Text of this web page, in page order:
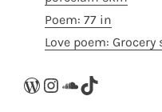
Poem: 77 in
Love poem: Grocery
WordPress
Instagram
SoundCloud
TikTok